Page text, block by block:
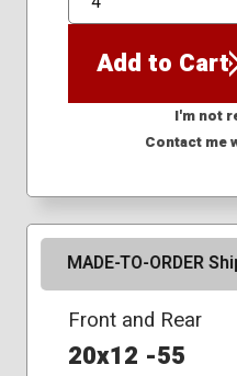
QTY
Add to Cart
I'm not
Contact me
MADE-TO-ORDER
Front and Rear
20x12 -55